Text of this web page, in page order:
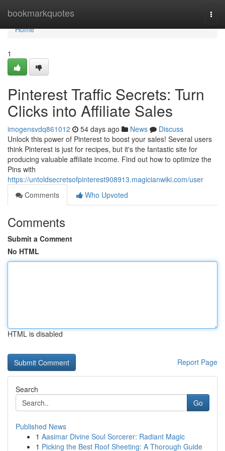
bookmarkquotes
Home
Home
1
Pinterest Traffic Secrets: Turn
Clicks into Affiliate Sales
imogensvdq861012 54 days ago News
Discuss
Unlock this power of Pinterest to boost your sales! Several users
think Pinterest is just for recipes, but it's the fantastic site for
producing valuable affiliate income. Find out how to optimize the
Pins with
https://untoldsecretsofpinterest908913.magicianwiki.com/user
Comments
Who Upvoted
Comments
Submit a Comment
No HTML
HTML is disabled
Report Page
Search
Go
Published News
1 Aasimar Divine Soul Sorcerer: Radiant Magic
1 Picking the Best Roof Sheeting: A Thorough Guide